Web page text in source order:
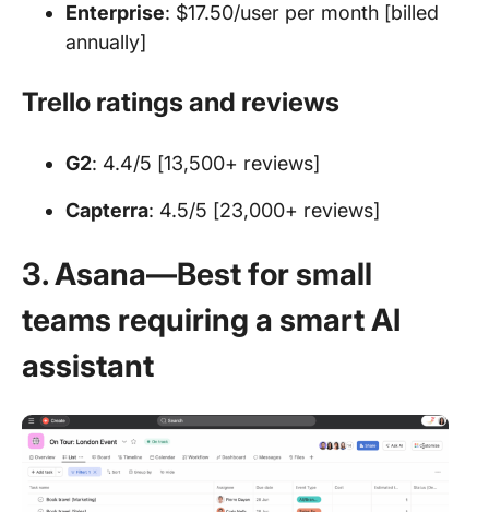
Enterprise: $17.50/user per month [billed
annually]
Trello ratings and reviews
G2: 4.4/5 [13,500+ reviews]
Capterra: 4.5/5 [23,000+ reviews]
3. Asana—Best for small
teams requiring a smart AI
assistant